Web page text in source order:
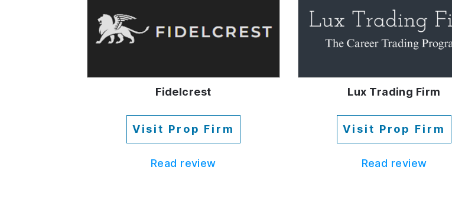
Fidelcrest
Visit Prop Firm
Read review
Lux Trading Firm
Visit Prop Firm
Read review